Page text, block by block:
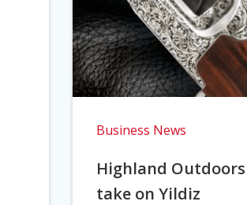
Business News
Highland Outdoors
take on Yildiz